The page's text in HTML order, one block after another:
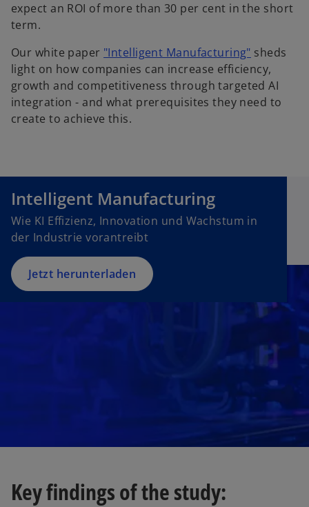
expect an ROI of more than 30 per cent in the short
term.
Our white paper "Intelligent Manufacturing"o
p
e
n
w
sheds
light on how companies can increase efficiency,
growth and competitiveness through targeted AI
integration - and what prerequisites they need to
create to achieve this.
Intelligent Manufacturing
Wie KI Effizienz, Innovation und Wachstum in
der Industrie vorantreibt
Jetzt herunterladen
p
e
n
s
i
n
a
n
e
w
Key findings of the study: